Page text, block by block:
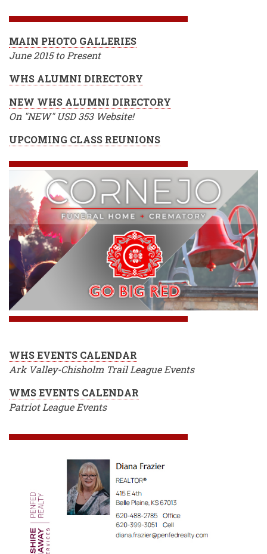
MAIN PHOTO GALLERIES
June 2015 to Present
WHS ALUMNI DIRECTORY
NEW WHS ALUMNI DIRECTORY
On "NEW" USD 353 Website!
UPCOMING CLASS REUNIONS
WHS EVENTS CALENDAR
Ark Valley-Chisholm Trail League Events
WMS EVENTS CALENDAR
Patriot League Events